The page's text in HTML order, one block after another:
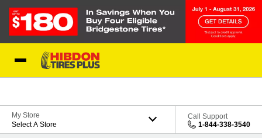
My Store
Select A Store
Call Support
1-844-338-3540